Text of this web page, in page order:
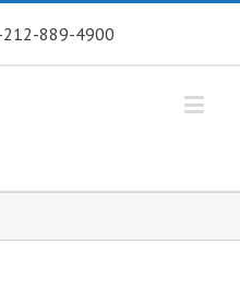
212-889-4900